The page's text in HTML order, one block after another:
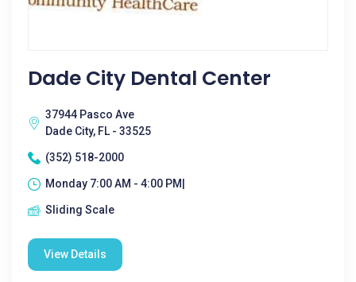
Dade City Dental Center
37944 Pasco Ave
Dade City, FL - 33525
(352) 518-2000
Monday 7:00 AM - 4:00 PM|
Sliding Scale
View Details